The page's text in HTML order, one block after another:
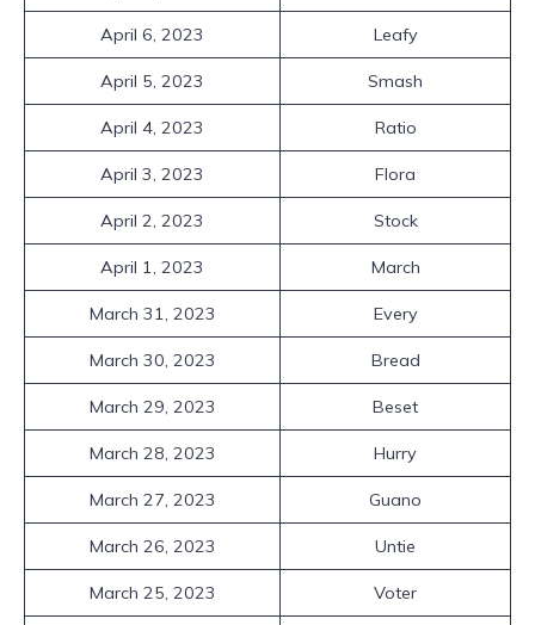
April 6, 2023 Leafy
April 5, 2023 Smash
April 4, 2023 Ratio
April 3, 2023 Flora
April 2, 2023 Stock
April 1, 2023 March
March 31, 2023 Every
March 30, 2023 Bread
March 29, 2023 Beset
March 28, 2023 Hurry
March 27, 2023 Guano
March 26, 2023 Untie
March 25, 2023 Voter